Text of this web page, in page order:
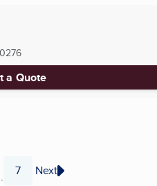
a Quote
Page
7 Next